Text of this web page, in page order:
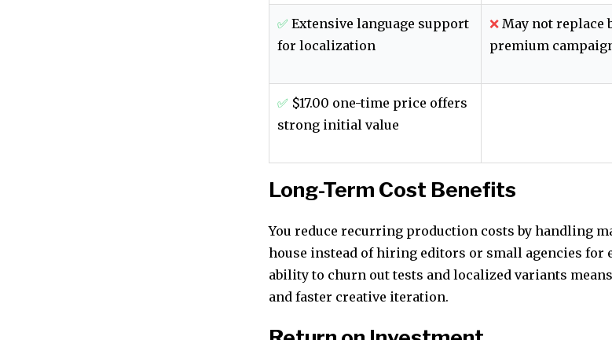
✅ Extensive language support
for localization
❌ May not replace
premium
✅ $17.00 one-time price offers
strong initial value
Long-Term Cost Benefits
You reduce recurring production costs by handling
house instead of hiring editors or small agencies for
ability to churn out tests and localized variants
and faster creative iteration.